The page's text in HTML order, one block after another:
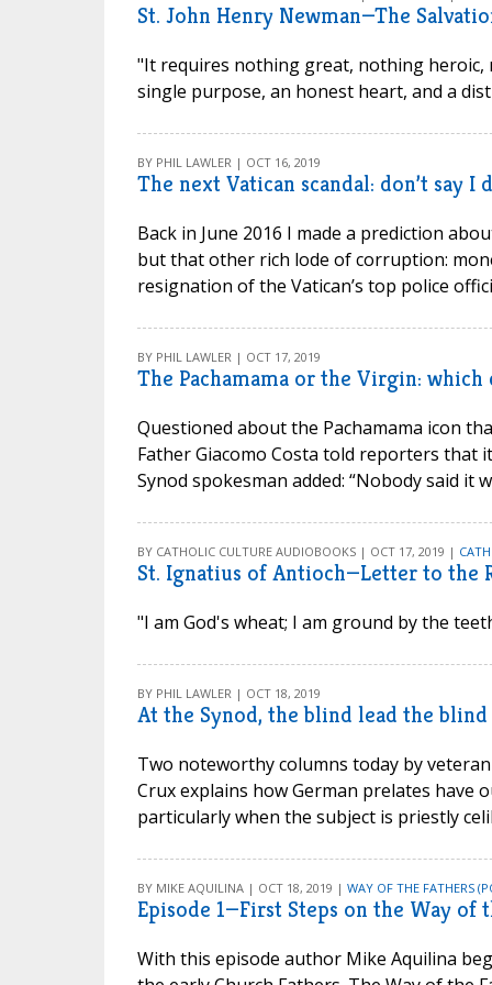
St. John Henry Newman—The
"It requires nothing great, nothing
single purpose, an honest heart, and a
BY PHIL LAWLER | OCT 16, 2019
The next Vatican scandal: don’t say I
Back in June 2016 I made a prediction
but that other rich lode of corruption:
resignation of the Vatican’s top police
BY PHIL LAWLER | OCT 17, 2019
The Pachamama or the Virgin: which
Questioned about the Pachamama icon
Father Giacomo Costa told reporters that
Synod spokesman added: “Nobody said it
BY CATHOLIC CULTURE AUDIOBOOKS | OCT 17, 2019 |
St. Ignatius of Antioch—Letter to the
"I am God's wheat; I am ground by the
BY PHIL LAWLER | OCT 18, 2019
At the Synod, the blind lead the blind
Two noteworthy columns today by
Crux explains how German prelates have
particularly when the subject is priestly
BY MIKE AQUILINA | OCT 18, 2019 | WAY OF THE FATHERS
Episode 1—First Steps on the Way of
With this episode author Mike Aquilina